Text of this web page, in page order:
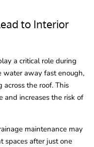
to Interior
a critical role during
water away fast enough,
the roof. This
and increases the risk of
maintenance may
spaces after just one